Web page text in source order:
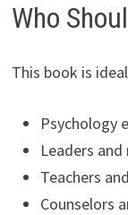
Who
This book is
Psychology
Leaders
Teachers
Counselors